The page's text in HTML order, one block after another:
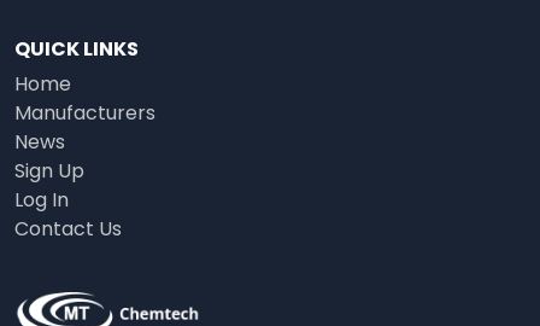
QUICK LINKS
Home
Manufacturers
News
Sign Up
Log In
Contact Us